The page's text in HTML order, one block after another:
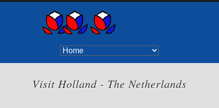
Visit Holland - The Netherlands